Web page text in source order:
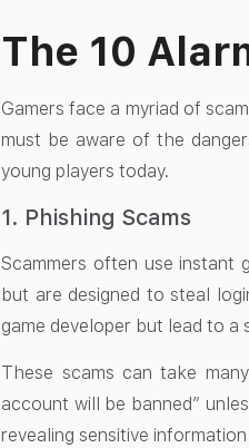
The 10
Gamers face a myriad of
must be aware of the
young players today.
1. Phishing Scams
Scammers often use instant
but are designed to steal
game developer but lead to a
These scams can take
account will be banned”
revealing sensitive